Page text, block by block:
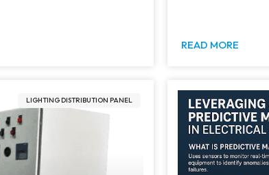
READ MORE
LIGHTING DISTRIBUTION PANEL